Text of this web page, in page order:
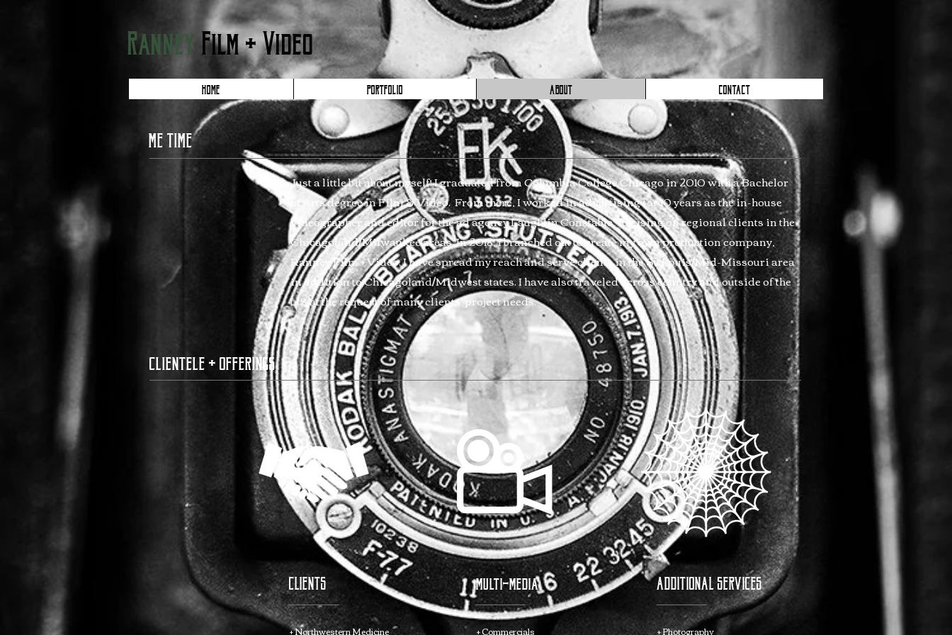
Ranney Film + Video
HOME PORTFOLIO ABOUT CONTACT
ME TIME
Just a little bit about myself! I graduated from Columbia College Chicago in 2010 with a Bachelor
of Arts degree in Film & Video. From there, I worked in advertising for 10 years as the in-house
videographer and editor for the ad agency Laughlin Constable, focusing on regional clients in the
Chicagoland/Milwaukee areas. In 2018, I branched out to create my own production company,
Ranney Film + Video. I have spread my reach and serve clients in the St. Louis/Mid-Missouri area
in addition to Chicagoland/Midwest states. I have also traveled across country and outside of the
US at the request of many clients' project needs.
clientele + offerings
CLIENTS
+ Northwestern Medicine
multi-media
+ Commercials
ADDITIONAL SERVICES
+ Photography